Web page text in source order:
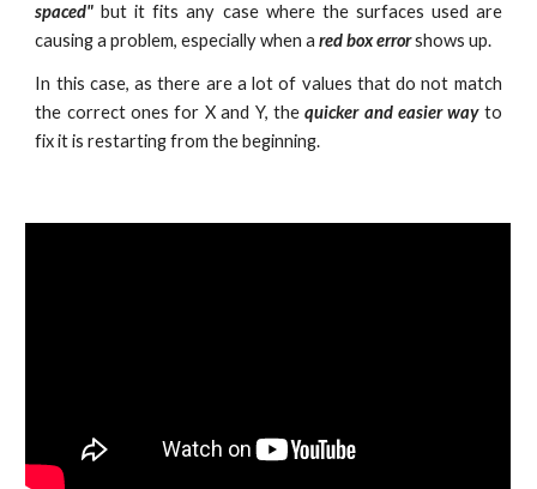
spaced" but it fits any case where the surfaces used are
causing a problem, especially when ared box errorshows up.
In this case, as there are a lot of values that do not match
the correct ones for X and Y, thequicker and easier wayto
fix it is restarting from the beginning.